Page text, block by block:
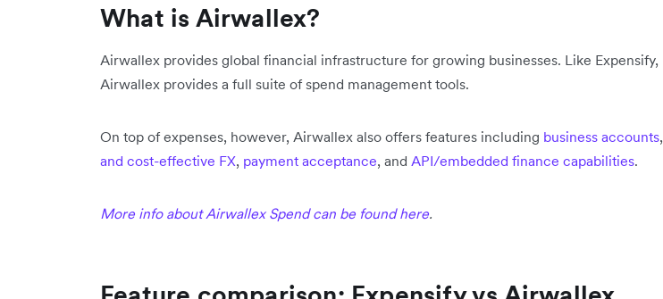
What is Airwallex?
Airwallex provides global financial infrastructure for growing businesses. Like Expensify,
Airwallex provides a full suite of spend management tools.
On top of expenses, however, Airwallex also offers features including business accounts,
and cost-effective FX, payment acceptance, and API/embedded finance capabilities.
More info about Airwallex Spend can be found here.